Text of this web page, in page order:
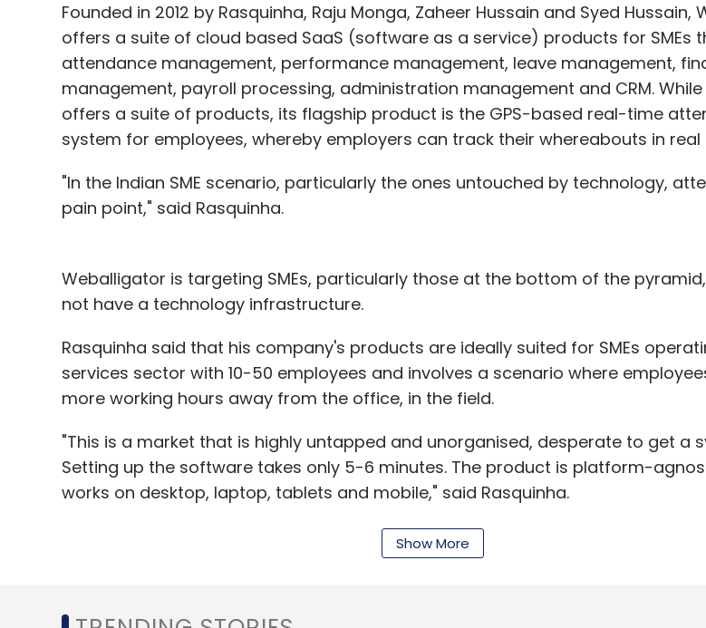
increasing conversion rates and revenues for e-commerce players.
The Delhi- and Silicon Valley-based startup was founded in March 2013 by
and Rahul Singh. An alumnus of University of Illinois at Urbana-Champaign,
earlier worked at Amazon.com. In the past, he had also founded Bulletiny, an
board. Singh had previously worked as a consultant with Cedar Management
With clients across India, Southeast Asia, Brazil and the US, the firm caters to
companies in travel, lifestyle, fashion, baby products, cosmetics, marketplaces
Targeting Mantra hadraised$1.1 million in funding from 500 Startups, Nexus
Like this story? Sign up for our daily newsletter to get more of our best stories.
Leave Your Comment(s)
Founded in 2012 by Rasquinha, Raju Monga, Zaheer Hussain and Syed Hussain,
offers a suite of cloud based SaaS (software as a service) products for SMEs
attendance management, performance management, leave management,
management, payroll processing, administration management and CRM.
offers a suite of products, its flagship product is the GPS-based real-time
system for employees, whereby employers can track their whereabouts in real
"In the Indian SME scenario, particularly the ones untouched by technology,
pain point," said Rasquinha.
Weballigator is targeting SMEs, particularly those at the bottom of the
not have a technology infrastructure.
Rasquinha said that his company's products are ideally suited for SMEs
services sector with 10-50 employees and involves a scenario where
more working hours away from the office, in the field.
"This is a market that is highly untapped and unorganised, desperate to get a
Setting up the software takes only 5-6 minutes. The product is platform-
works on desktop, laptop, tablets and mobile," said Rasquinha.
Though the company was founded in the middle of 2012, the startup took
was rolled out commercially four months back, costs as low as Rs 10 per day
Show More